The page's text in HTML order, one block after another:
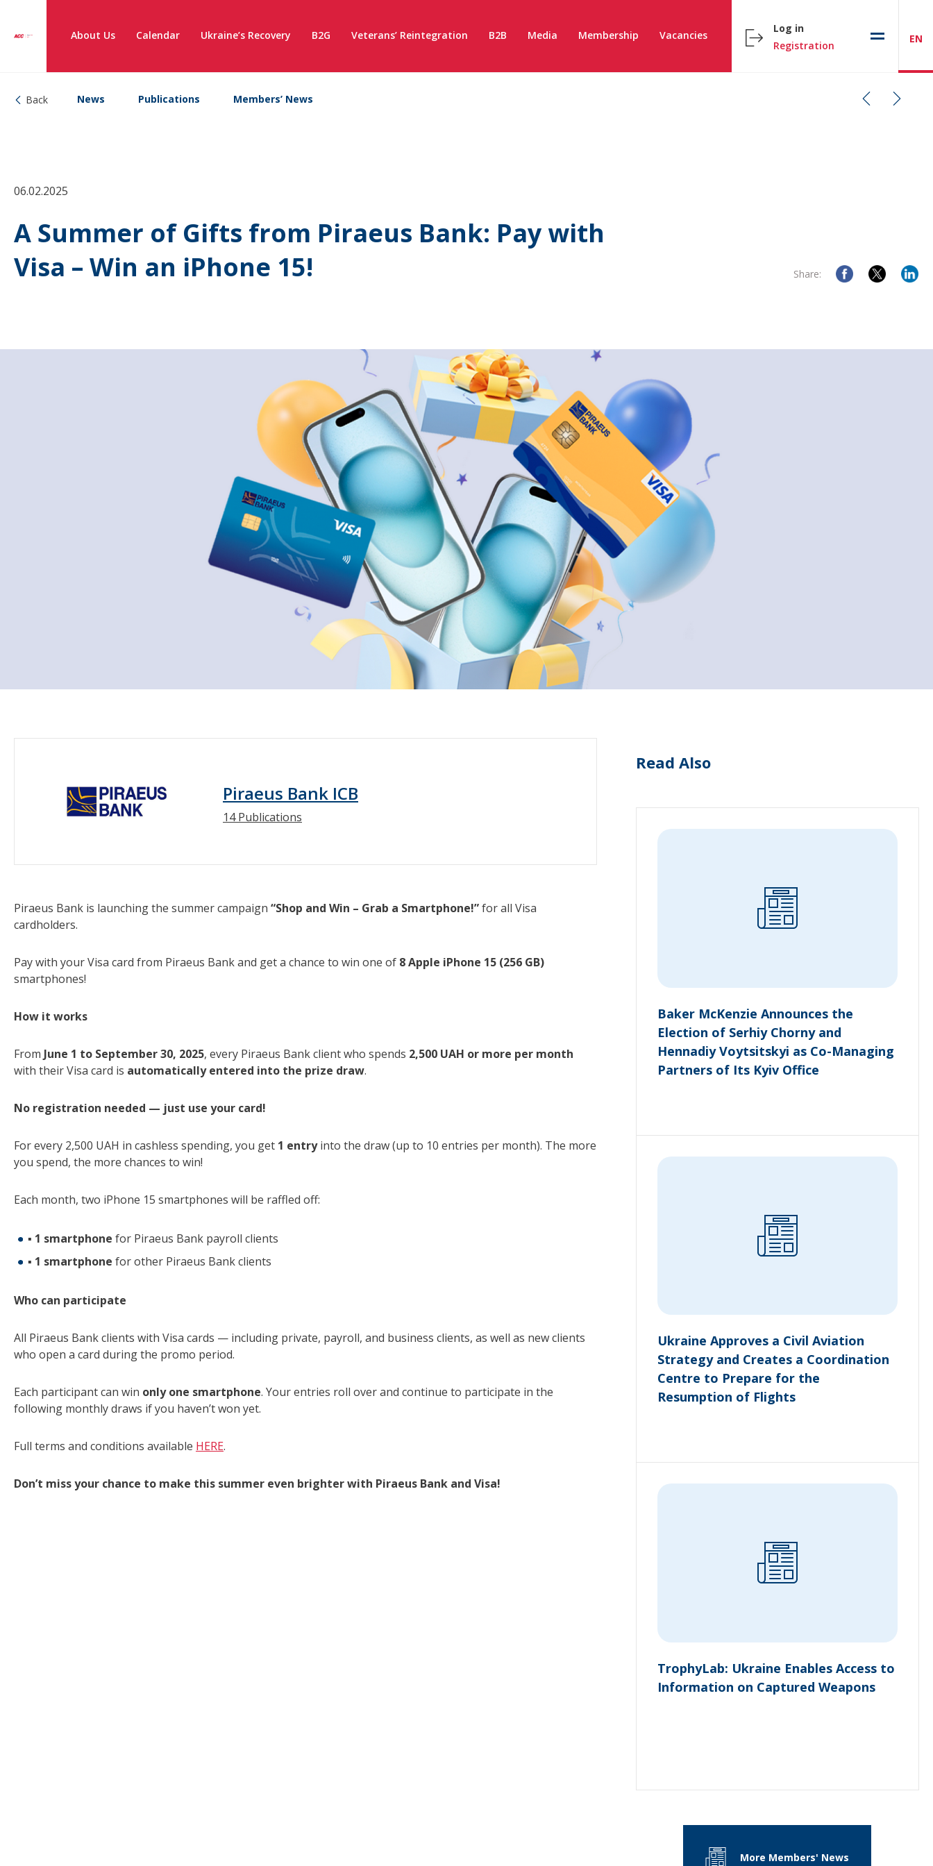
About Us Calendar Ukraine’s Recovery B2G Veterans’ Reintegration B2B Media Membership Vacancies
Log in
Registration
EN
Back News Publications Members’ News
06.02.2025
A Summer of Gifts from Piraeus Bank: Pay with
Visa – Win an iPhone 15!
Share:
Piraeus Bank ICB
14 Publications
Piraeus Bank is launching the summer campaign “Shop and Win – Grab a Smartphone!”for all Visa
cardholders.
Pay with your Visa card from Piraeus Bank and get a chance to win one of 8 Apple iPhone 15 (256 GB)
smartphones!
How it works
From June 1 to September 30, 2025, every Piraeus Bank client who spends 2,500 UAH or more per month
with their Visa card is automatically entered into the prize draw.
No registration needed — just use your card!
For every 2,500 UAH in cashless spending, you get 1 entryinto the draw (up to 10 entries per month). The more
you spend, the more chances to win!
Each month, two iPhone 15 smartphones will be raffled off:
▪ 1 smartphone for Piraeus Bank payroll clients
▪ 1 smartphone for other Piraeus Bank clients
Who can participate
All Piraeus Bank clients with Visa cards — including private, payroll, and business clients, as well as new clients
who open a card during the promo period.
Each participant can win only one smartphone. Your entries roll over and continue to participate in the
following monthly draws if you haven’t won yet.
Full terms and conditions available HERE.
Don’t miss your chance to make this summer even brighter with Piraeus Bank and Visa!
Read Also
Baker McKenzie Announces the
Election of Serhiy Chorny and
Hennadiy Voytsitskyi as Co-Managing
Partners of Its Kyiv Office
Ukraine Approves a Civil Aviation
Strategy and Creates a Coordination
Centre to Prepare for the
Resumption of Flights
TrophyLab: Ukraine Enables Access to
Information on Captured Weapons
More Members' News